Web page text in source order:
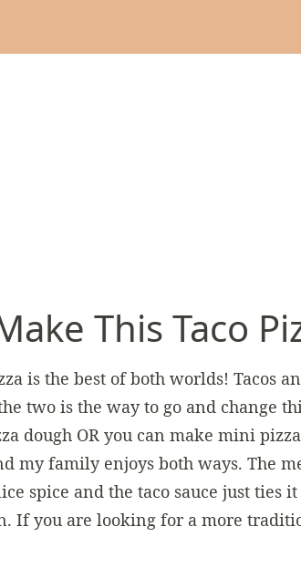
This Taco
is the best of both worlds! Tacos
two is the way to go and change
dough OR you can make mini
my family enjoys both ways. The
spice and the taco sauce just ties
If you are looking for a more